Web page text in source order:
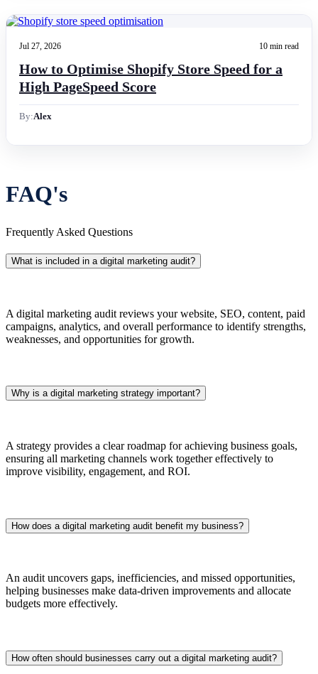
Jul 27, 2026 10 min read
How to Optimise Shopify Store Speed for a
High PageSpeed Score
By:Alex
FAQ's
Frequently Asked Questions
What is included in a digital marketing audit?
A digital marketing audit reviews your website, SEO, content, paid
campaigns, analytics, and overall performance to identify strengths,
weaknesses, and opportunities for growth.
Why is a digital marketing strategy important?
A strategy provides a clear roadmap for achieving business goals,
ensuring all marketing channels work together effectively to
improve visibility, engagement, and ROI.
How does a digital marketing audit benefit my business?
An audit uncovers gaps, inefficiencies, and missed opportunities,
helping businesses make data-driven improvements and allocate
budgets more effectively.
How often should businesses carry out a digital marketing audit?